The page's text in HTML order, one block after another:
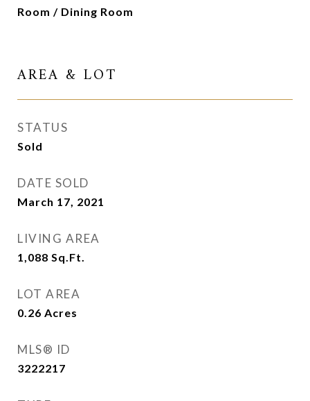
Room / Dining Room
AREA & LOT
STATUS
Sold
DATE SOLD
March 17, 2021
LIVING AREA
1,088 Sq.Ft.
LOT AREA
0.26 Acres
MLS® ID
3222217